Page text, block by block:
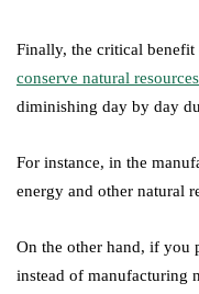
Finally, the critical
conserve natural resources
diminishing day by day
For instance, in the
energy and other natural
On the other hand, if you
instead of manufacturing